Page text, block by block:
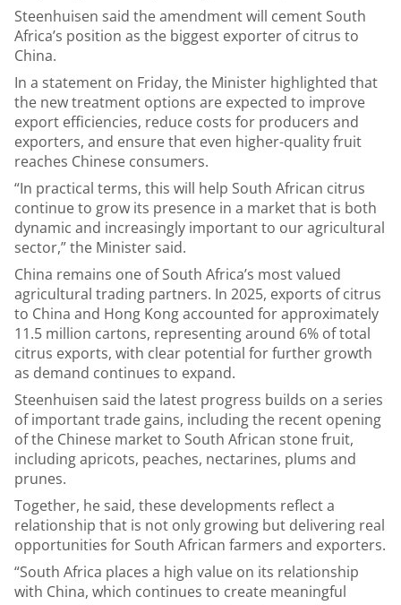
Steenhuisen said the amendment will cement South
Africa’s position as the biggest exporter of citrus to
China.
In a statement on Friday, the Minister highlighted that
the new treatment options are expected to improve
export efficiencies, reduce costs for producers and
exporters, and ensure that even higher-quality fruit
reaches Chinese consumers.
“In practical terms, this will help South African citrus
continue to grow its presence in a market that is both
dynamic and increasingly important to our agricultural
sector,” the Minister said.
China remains one of South Africa’s most valued
agricultural trading partners. In 2025, exports of citrus
to China and Hong Kong accounted for approximately
11.5 million cartons, representing around 6% of total
citrus exports, with clear potential for further growth
as demand continues to expand.
Steenhuisen said the latest progress builds on a series
of important trade gains, including the recent opening
of the Chinese market to South African stone fruit,
including apricots, peaches, nectarines, plums and
prunes.
Together, he said, these developments reflect a
relationship that is not only growing but delivering real
opportunities for South African farmers and exporters.
“South Africa places a high value on its relationship
with China, which continues to create meaningful